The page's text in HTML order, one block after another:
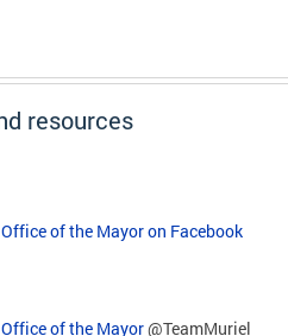
resources
of the Mayor on Facebook
of the Mayor@TeamMuriel